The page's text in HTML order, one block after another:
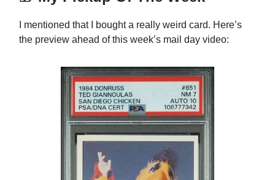
I mentioned that I bought a really weird card. Here’s
the preview ahead of this week’s mail day video: